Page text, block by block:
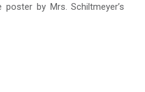
by Mrs. Schiltmeyer’s